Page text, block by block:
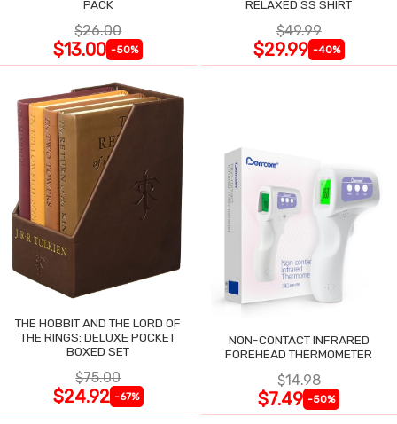
PACK
$26.00
$13.00 -50%
RELAXED SS SHIRT
$49.99
$29.99 -40%
THE HOBBIT AND THE LORD OF
THE RINGS: DELUXE POCKET
BOXED SET
$75.00
$24.92 -67%
NON-CONTACT INFRARED
FOREHEAD THERMOMETER
$14.98
$7.49 -50%